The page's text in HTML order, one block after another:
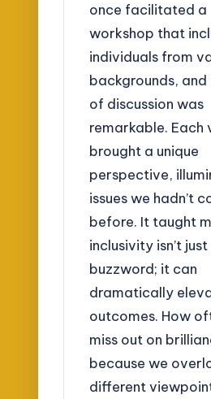
once facilitated a
workshop that
individuals from
backgrounds,
of discussion was
remarkable. Each
brought a unique
perspective,
issues we hadn’t
before. It taught
inclusivity isn’t just
buzzword; it can
dramatically
outcomes. How
miss out on
because we
different